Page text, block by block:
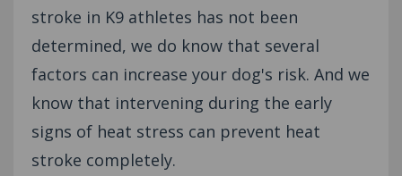
stroke in K9 athletes has not been
determined, we do know that several
factors can increase your dog's risk. And we
know that intervening during the early
signs of heat stress can prevent heat
stroke completely.